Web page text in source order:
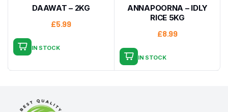
DAAWAT – 2KG
£5.99
IN STOCK
ANNAPOORNA – IDLY
RICE 5KG
£8.99
IN STOCK